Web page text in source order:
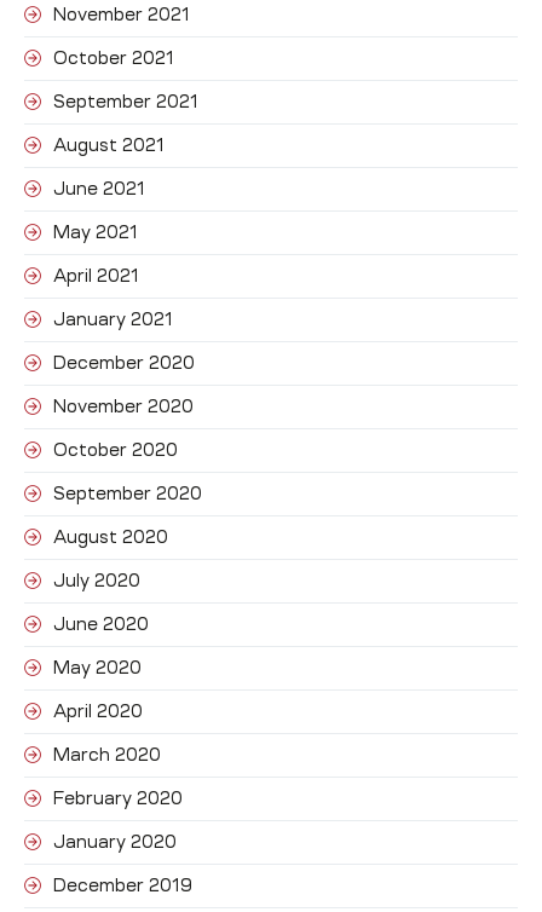
November 2021
October 2021
September 2021
August 2021
June 2021
May 2021
April 2021
January 2021
December 2020
November 2020
October 2020
September 2020
August 2020
July 2020
June 2020
May 2020
April 2020
March 2020
February 2020
January 2020
December 2019